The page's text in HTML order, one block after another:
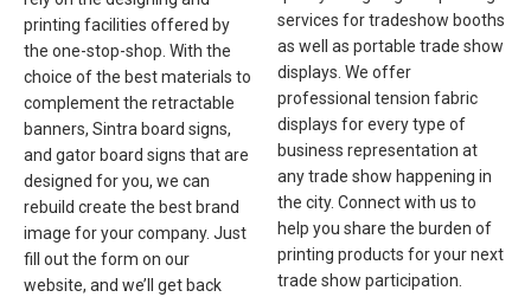
printing facilities offered by
the one-stop-shop. With the
choice of the best materials to
complement the retractable
banners, Sintra board signs,
and gator board signs that are
designed for you, we can
rebuild create the best brand
image for your company. Just
fill out the form on our
website, and we’ll get back
services for tradeshow booths
as well as portable trade show
displays. We offer
professional tension fabric
displays for every type of
business representation at
any trade show happening in
the city. Connect with us to
help you share the burden of
printing products for your next
trade show participation.